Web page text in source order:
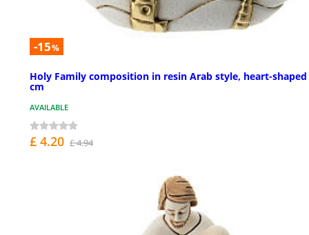
-15%
Holy Family composition in resin Arab style, heart-shaped
cm
AVAILABLE
£ 4.20 £ 4.94